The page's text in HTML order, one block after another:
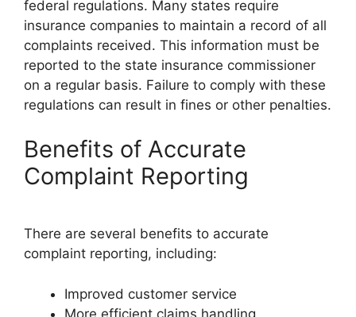
federal regulations. Many states require
insurance companies to maintain a record of all
complaints received. This information must be
reported to the state insurance commissioner
on a regular basis. Failure to comply with these
regulations can result in fines or other penalties.
Benefits of Accurate
Complaint Reporting
There are several benefits to accurate
complaint reporting, including:
Improved customer service
More efficient claims handling